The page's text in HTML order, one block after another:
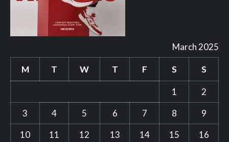
March 2025
M T W T F S S
1
2
3
4 5 6 7 8
9
10
11 12 13 14 15 16